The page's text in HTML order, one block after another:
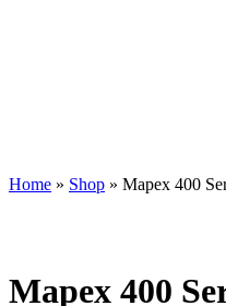
Home » Shop » Mapex 400
Mapex 400